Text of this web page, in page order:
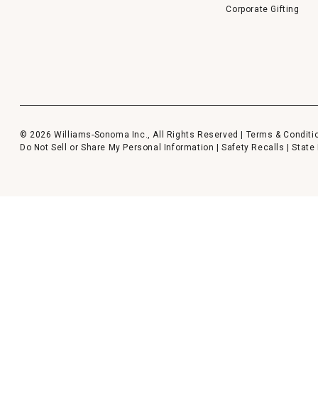
Corporate Gifting
© 2026 Williams-Sonoma Inc., All Rights Reserved | Terms &
Do Not Sell or Share My Personal Information
|Safety Recalls |State